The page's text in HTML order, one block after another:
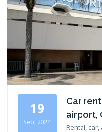
19
Sep, 2024
Car
airport,
Rental, car,